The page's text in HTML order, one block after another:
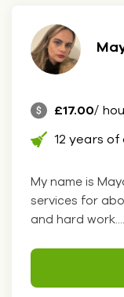
£17.00/
12 years
My name is
services for
and hard work....